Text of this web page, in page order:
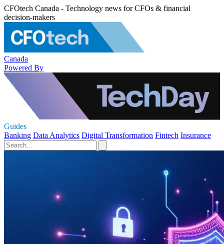
CFOtech Canada - Technology news for CFOs & financial
decision-makers
Canada
Powered By
Guides
Banking Data Analytics Digital Transformation Fintech Insurance